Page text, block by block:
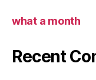
what a month
Recent